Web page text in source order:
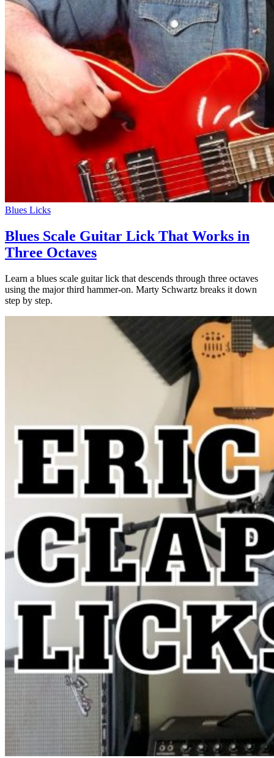
Blues Licks
Blues Scale Guitar Lick That Works in
Three Octaves
Learn a blues scale guitar lick that descends through three octaves
using the major third hammer-on. Marty Schwartz breaks it down
step by step.